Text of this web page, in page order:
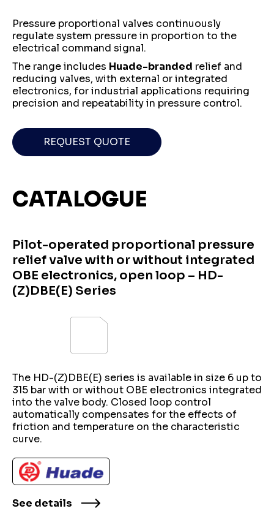
Pressure proportional valves continuously
regulate system pressure in proportion to the
electrical command signal.
The range includes Huade-branded relief and
reducing valves, with external or integrated
electronics, for industrial applications requiring
precision and repeatability in pressure control.
REQUEST QUOTE
CATALOGUE
Pilot-operated proportional pressure
relief valve with or without integrated
OBE electronics, open loop – HD-
(Z)DBE(E) Series
The HD-(Z)DBE(E) series is available in size 6 up to
315 bar with or without OBE electronics integrated
into the valve body. Closed loop control
automatically compensates for the effects of
friction and temperature on the characteristic
curve.
See details